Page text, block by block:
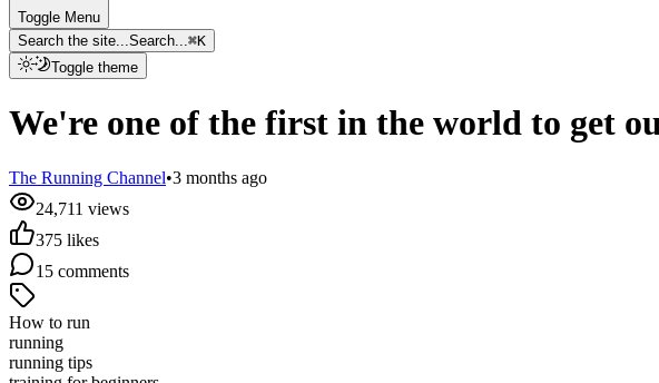
Toggle Menu
Search the site...Search...⌘K
Toggle theme
We're one of the first in the world to get
The Running Channel•3 months ago
24,711 views
375 likes
15 comments
How to run
running
running tips